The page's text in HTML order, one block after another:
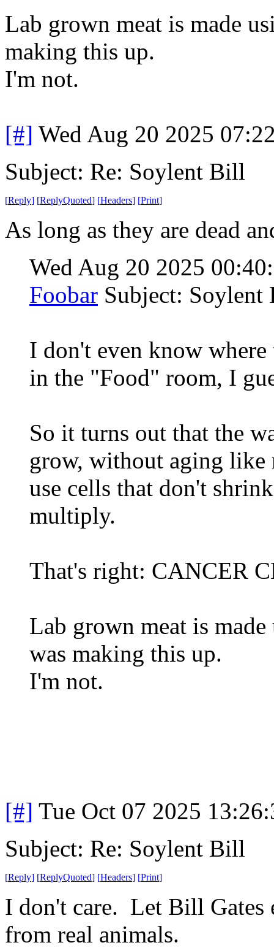
Lab grown meat is made
making this up.
I'm not.
[#] Wed Aug 20 2025
Subject: Re: Soylent Bill
[Reply] [ReplyQuoted] [Headers] [Print]
As long as they are dead
Wed Aug 20 2025
Foobar Subject:
I don't even know
in the "Food" room, I
So it turns out that the
grow, without aging
use cells that don't
multiply.
That's right: CANCER
Lab grown meat is
was making this up.
I'm not.
[#] Tue Oct 07 2025
Subject: Re: Soylent Bill
[Reply] [ReplyQuoted] [Headers] [Print]
I don't care. Let Bill Gates
from real animals.